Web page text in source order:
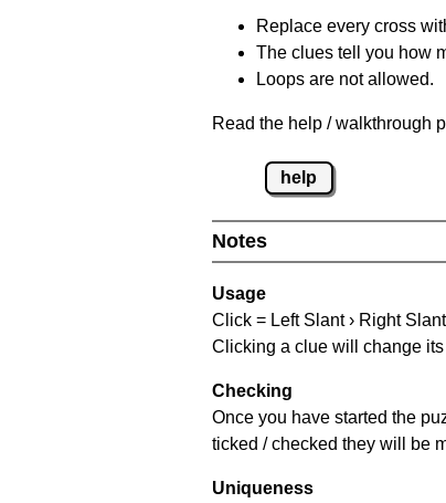
Replace every cross
The clues tell you how
Loops are not allowed.
Read the help / walkthrough
help
Notes
Usage
Click = Left Slant › Right
Clicking a clue will change
Checking
Once you have started the
ticked / checked they will be
Uniqueness